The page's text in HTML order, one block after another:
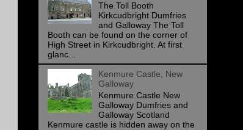
The Toll Booth
Kirkcudbright Dumfries
and Galloway The Toll
Booth can be found on the corner of
High Street in Kirkcudbright. At first
glanc...
Kenmure Castle, New
Galloway
Kenmure Castle New
Galloway Dumfries and
Galloway Scotland
Kenmure castle is hidden away on the